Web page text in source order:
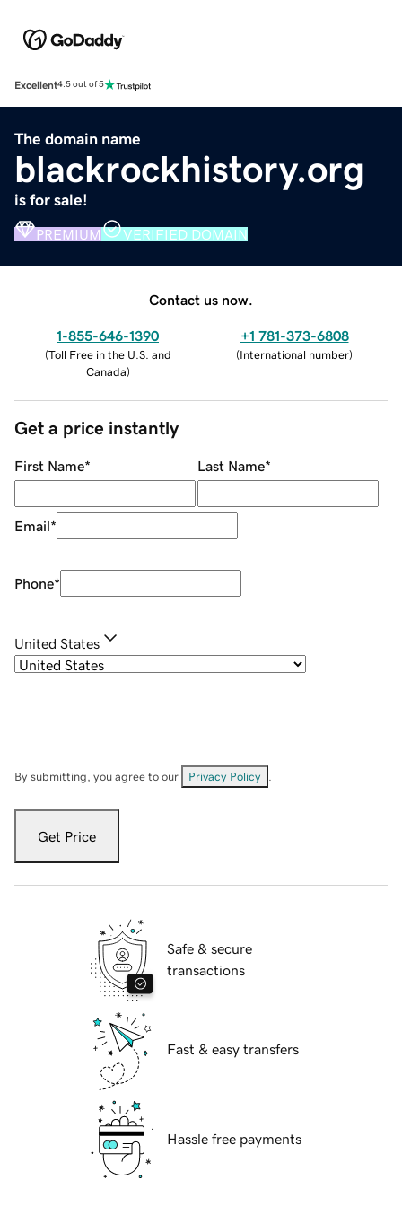
Excellent4.5 out of 5
The domain name
blackrockhistory.org
is for sale!
PREMIUM VERIFIED DOMAIN
Contact us now.
1-855-646-1390
(Toll Free in the U.S. and
Canada)
+1 781-373-6808
(International number)
Get a price instantly
First Name* Last Name*
Email*
Phone*
United States
By submitting, you agree to our Privacy Policy
Get Price
Safe & secure
transactions
Fast & easy transfers
Hassle free payments